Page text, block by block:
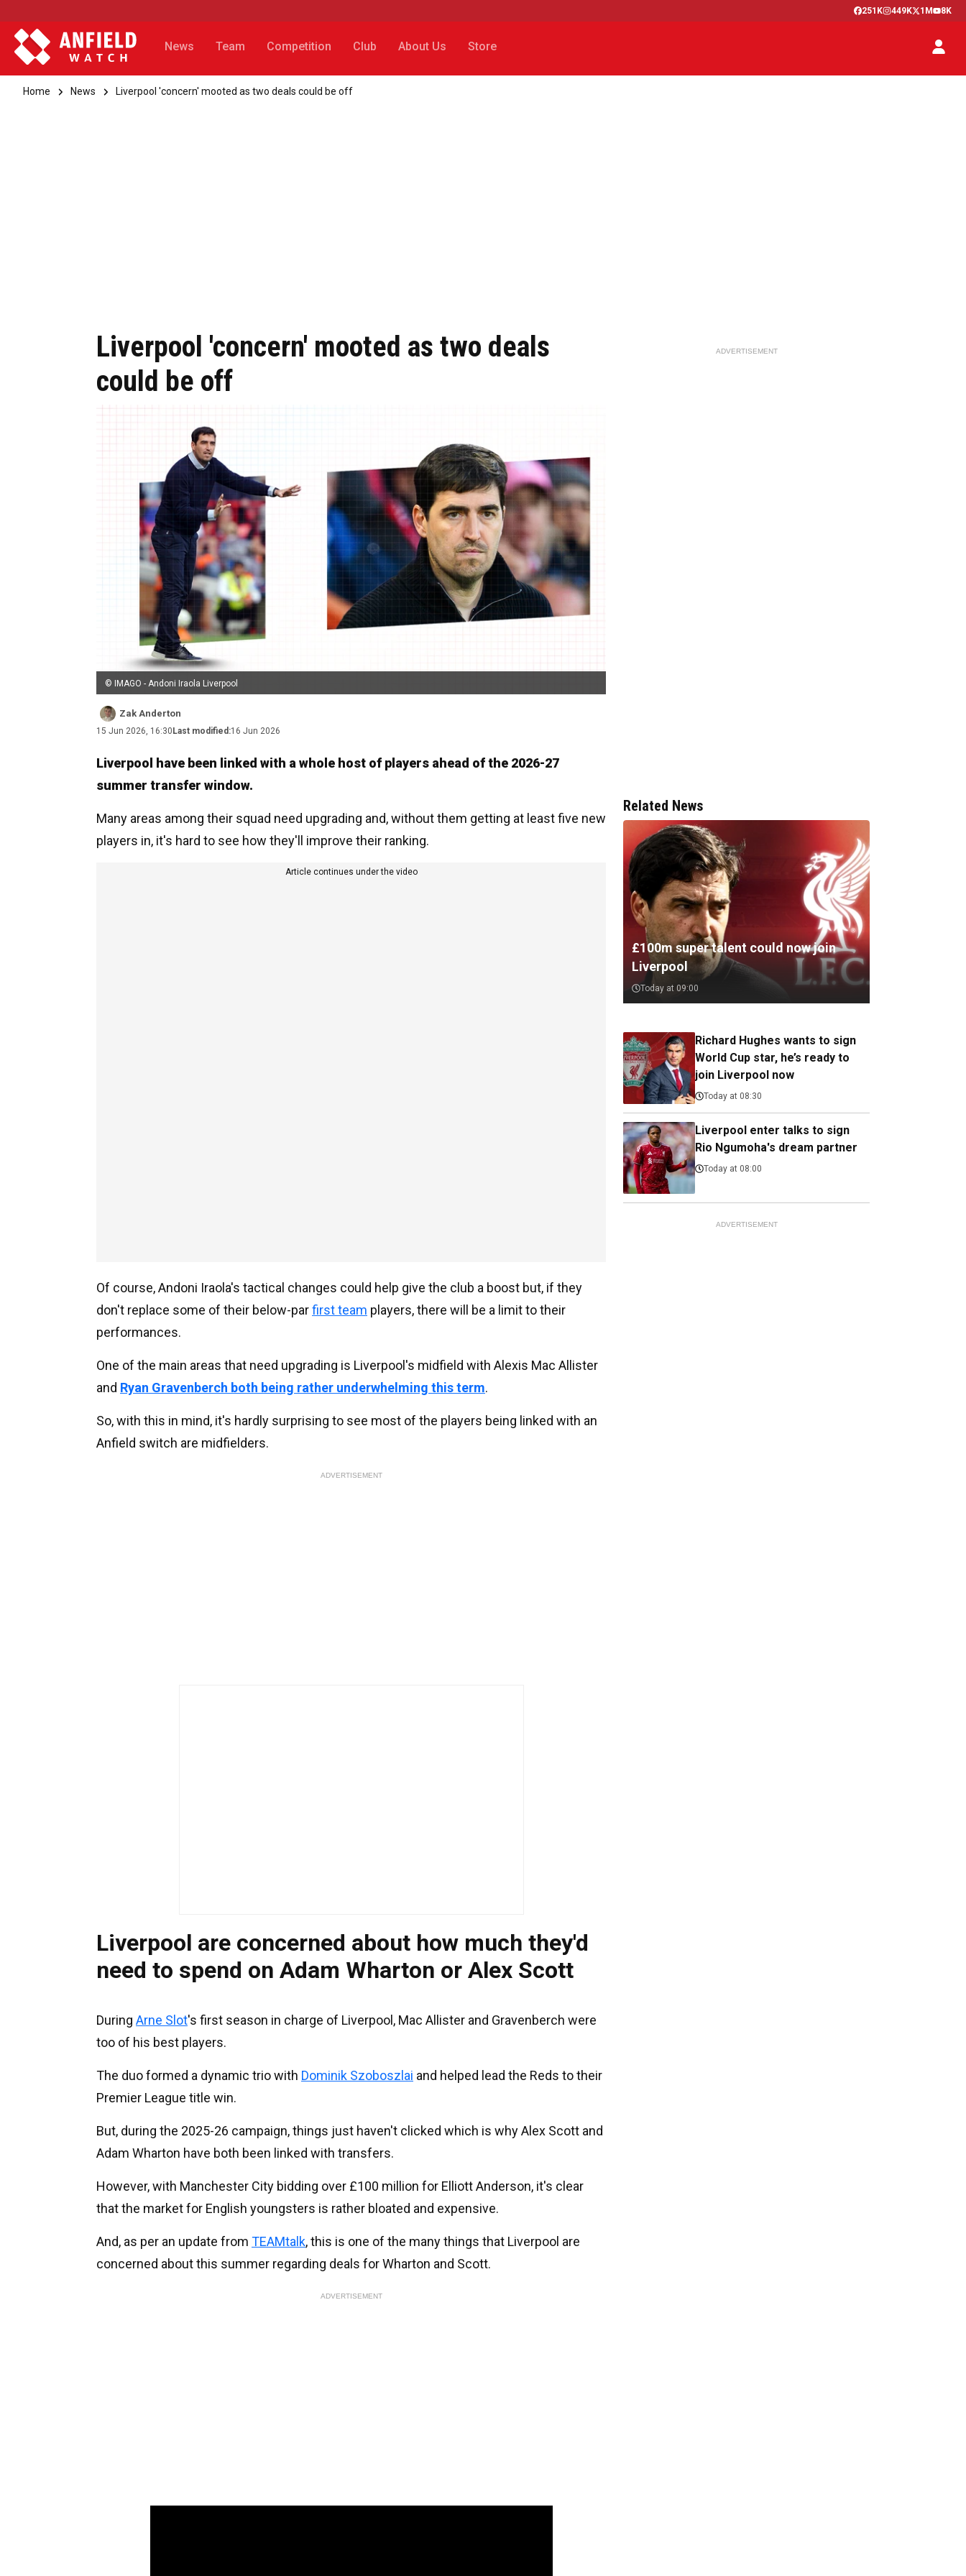
251K 449K 1M 8K
News Team Competition Club About Us Store
Home News Liverpool 'concern' mooted as two deals could be off
Liverpool 'concern' mooted as two deals
could be off
© IMAGO - Andoni Iraola Liverpool
Zak Anderton
15 Jun 2026, 16:30 Last modified:16 Jun 2026
Liverpool have been linked with a whole host of players ahead of the 2026-27
summer transfer window.
Many areas among their squad need upgrading and, without them getting at least five new
players in, it's hard to see how they'll improve their ranking.
Article continues under the video
Of course, Andoni Iraola's tactical changes could help give the club a boost but, if they
don't replace some of their below-parfirst team players, there will be a limit to their
performances.
One of the main areas that need upgrading is Liverpool's midfield with Alexis Mac Allister
and Ryan Gravenberch both being rather underwhelming this term.
So, with this in mind, it's hardly surprising to see most of the players being linked with an
Anfield switch are midfielders.
ADVERTISEMENT
Liverpool are concerned about how much they'd
need to spend on Adam Wharton or Alex Scott
During Arne Slot's first season in charge of Liverpool, Mac Allister and Gravenberch were
too of his best players.
The duo formed a dynamic trio with Dominik Szoboszlai and helped lead the Reds to their
Premier League title win.
But, during the 2025-26 campaign, things just haven't clicked which is why Alex Scott and
Adam Wharton have both been linked with transfers.
However, with Manchester City bidding over £100 million for Elliott Anderson, it's clear
that the market for English youngsters is rather bloated and expensive.
And, as per an update from TEAMtalk, this is one of the many things that Liverpool are
concerned about this summer regarding deals for Wharton and Scott.
ADVERTISEMENT
ADVERTISEMENT
Related News
£100m super talent could now join
Liverpool
Today at 09:00
Richard Hughes wants to sign
World Cup star, he’s ready to
join Liverpool now
Today at 08:30
Liverpool enter talks to sign
Rio Ngumoha's dream partner
Today at 08:00
ADVERTISEMENT